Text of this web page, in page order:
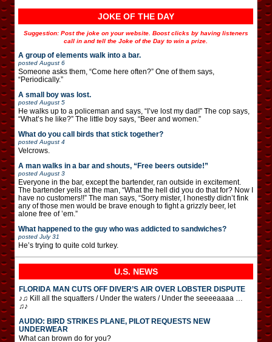
JOKE OF THE DAY
Suggestion: Post the joke on your website. Boost clicks by having listeners
call in and tell the Joke of the Day to win a prize.
A group of elements walk into a bar.
postedAugust 6
Someone asks them, “Come here often?” One of them says,
“Periodically.”
A small boy was lost.
postedAugust 5
He walks up to a policeman and says, “I’ve lost my dad!” The cop says,
“What’s he like?” The little boy says, “Beer and women.”
What do you call birds that stick together?
postedAugust 4
Velcrows.
A man walks in a bar and shouts, “Free beers outside!”
postedAugust 3
Everyone in the bar, except the bartender, ran outside in excitement.
The bartender yells at the man, “What the hell did you do that for? Now I
have no customers!!” The man says, “Sorry mister, I honestly didn’t fink
any of those men would be brave enough to fight a grizzly beer, let
alone free of ’em.”
What happened to the guy who was addicted to sandwiches?
posted July 31
He’s trying to quite cold turkey.
U.S. NEWS
FLORIDA MAN CUTS OFF DIVER’S AIR OVER LOBSTER DISPUTE
♪♫ Kill all the squatters / Under the waters / Under the seeeeaaaa …
♫♪
AUDIO: BIRD STRIKES PLANE, PILOT REQUESTS NEW
UNDERWEAR
What can brown do for you?